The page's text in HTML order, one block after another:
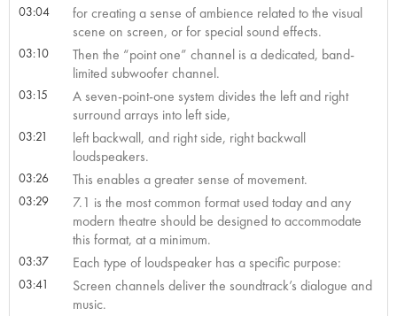
03:04
for creating a sense of ambience related to the visual
scene on screen, or for special sound effects.
03:10
Then the “point one” channel is a dedicated, band-
limited subwoofer channel.
03:15
A seven-point-one system divides the left and right
surround arrays into left side,
03:21
left backwall, and right side, right backwall
loudspeakers.
03:26 This enables a greater sense of movement.
03:29
7.1 is the most common format used today and any
modern theatre should be designed to accommodate
this format, at a minimum.
03:37 Each type of loudspeaker has a specific purpose:
03:41
Screen channels deliver the soundtrack’s dialogue and
music.